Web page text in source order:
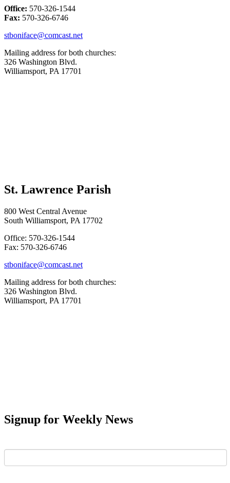
Office: 570-326-1544
Fax: 570-326-6746
stboniface@comcast.net
Mailing address for both churches:
326 Washington Blvd.
Williamsport, PA 17701
St. Lawrence Parish
800 West Central Avenue
South Williamsport, PA 17702
Office: 570-326-1544
Fax: 570-326-6746
stboniface@comcast.net
Mailing address for both churches:
326 Washington Blvd.
Williamsport, PA 17701
Signup for Weekly News